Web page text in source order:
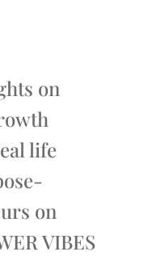
on
life
on
VIBES